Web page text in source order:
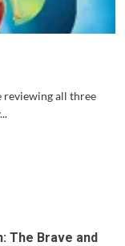
reviewing all three
The Brave and